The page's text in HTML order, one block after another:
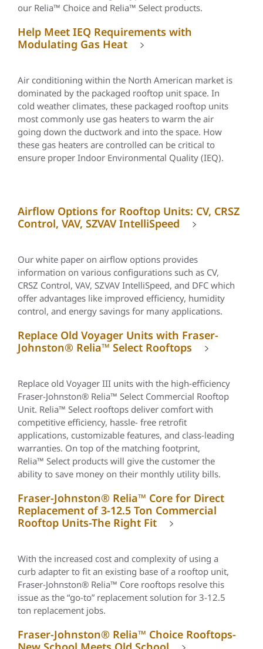
our Relia™ Choice and Relia™ Select products.
Help Meet IEQ Requirements with
Modulating Gas Heat
Air conditioning within the North American market is
dominated by the packaged rooftop unit space. In
cold weather climates, these packaged rooftop units
most commonly use gas heaters to warm the air
going down the ductwork and into the space. How
these gas heaters are controlled can be critical to
ensure proper Indoor Environmental Quality (IEQ).
Airflow Options for Rooftop Units: CV, CRSZ
Control, VAV, SZVAV IntelliSpeed
Our white paper on airflow options provides
information on various configurations such as CV,
CRSZ Control, VAV, SZVAV IntelliSpeed, and DFC which
offer advantages like improved efficiency, humidity
control, and energy savings for many applications.
Replace Old Voyager Units with Fraser-
Johnston® Relia™ Select Rooftops
Replace old Voyager III units with the high-efficiency
Fraser-Johnston® Relia™ Select Commercial Rooftop
Unit. Relia™ Select rooftops deliver comfort with
competitive efficiency, hassle- free retrofit
applications, customizable features, and class-leading
warranties. On top of the matching footprint,
Relia™ Select products will give the customer the
ability to save money on their monthly utility bills.
Fraser-Johnston® Relia™ Core for Direct
Replacement of 3-12.5 Ton Commercial
Rooftop Units-The Right Fit
With the increased cost and complexity of using a
curb adapter to fit an existing base of a rooftop unit,
Fraser-Johnston® Relia™ Core rooftops resolve this
issue as the “go-to” replacement solution for 3-12.5
ton replacement jobs.
Fraser-Johnston® Relia™ Choice Rooftops-